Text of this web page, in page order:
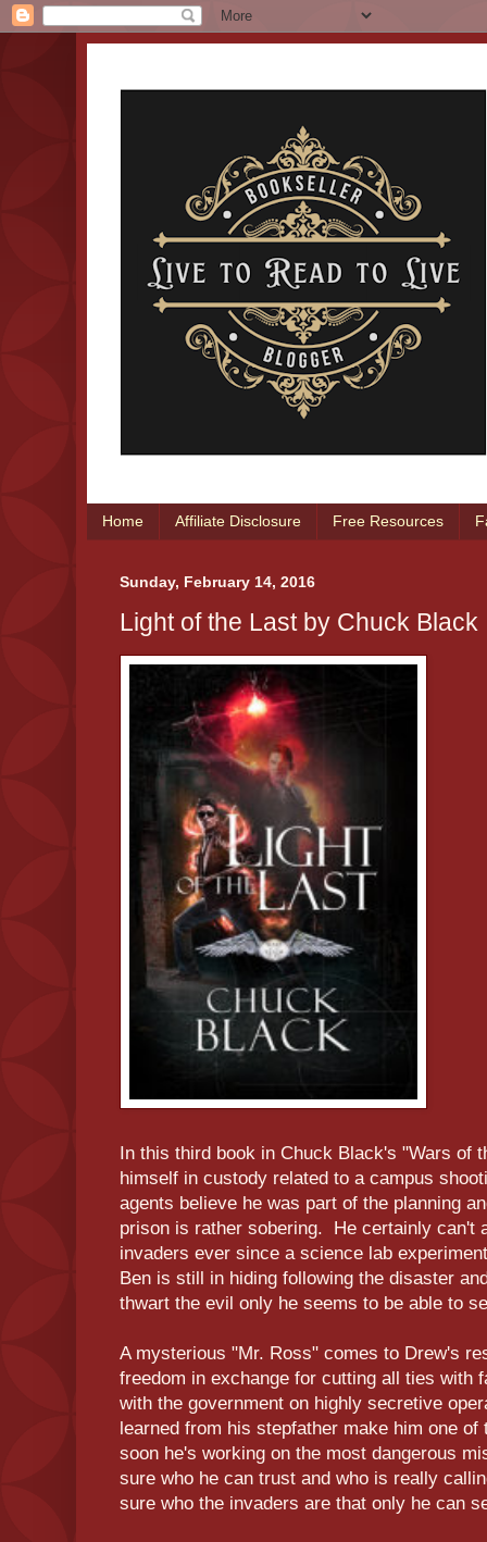
Home Affiliate Disclosure Free Resources
Sunday, February 14, 2016
Light of the Last by Chuck Black
In this third book in Chuck Black's "Wars of
himself in custody related to a campus
agents believe he was part of the planning
prison is rather sobering. He certainly can't
invaders ever since a science lab
Ben is still in hiding following the disaster
thwart the evil only he seems to be able to
A mysterious "Mr. Ross" comes to Drew's
freedom in exchange for cutting all ties with
with the government on highly secretive
learned from his stepfather make him one
soon he's working on the most dangerous
sure who he can trust and who is really
sure who the invaders are that only he can